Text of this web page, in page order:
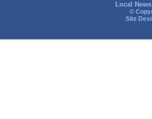
Local
©
Site